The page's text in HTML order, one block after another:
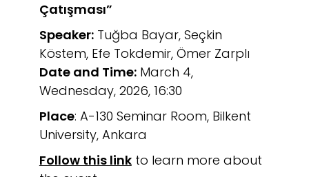
Çatışması”
Speaker:Tuğba Bayar, Seçkin
Köstem, Efe Tokdemir, Ömer Zarplı
Date and Time:March 4,
Wednesday, 2026, 16:30
Place: A-130 Seminar Room, Bilkent
University, Ankara
Follow this linkto learn more about